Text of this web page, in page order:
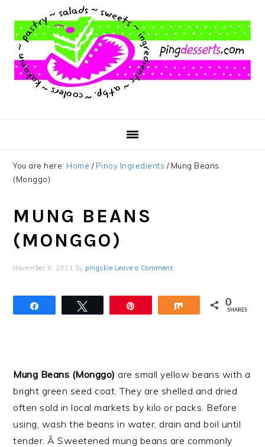
main
content
primary
sidebar
footer
You are here: Home / Pinoy Ingredients /Mung Beans
(Monggo)
MUNG BEANS
(MONGGO)
November 5, 2011 by pingskie Leave a Comment
Share 0
SHARES
Mung Beans (Monggo) are small yellow beans with a
bright green seed coat. They are shelled and dried
often sold in local markets by kilo or packs. Before
using, wash the beans in water, drain and boil until
tender. Â Sweetened mung beans are commonly